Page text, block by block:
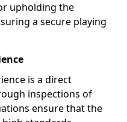
upholding the
a secure playing
is a direct
inspections of
ensure that the